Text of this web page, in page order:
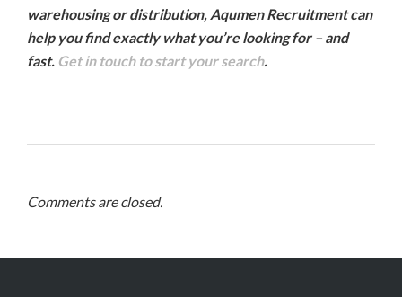
warehousing or distribution, Aqumen Recruitment can
help you find exactly what you’re looking for – and
fast. Get in touch to start your search.
Comments are closed.